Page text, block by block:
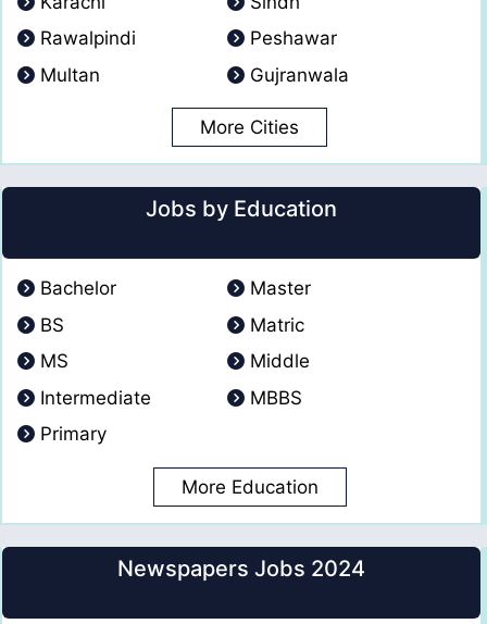
Rawalpindi
Peshawar
Multan
Gujranwala
More Cities
Jobs by Education
Bachelor
Master
BS
Matric
MS
Middle
Intermediate
MBBS
Primary
More Education
Newspapers Jobs 2024